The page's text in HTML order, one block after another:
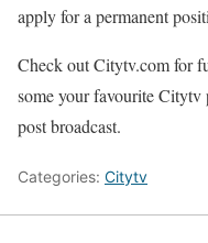
apply for a permanent
Check out Citytv.com for
some your favourite
post broadcast.
Categories: Citytv